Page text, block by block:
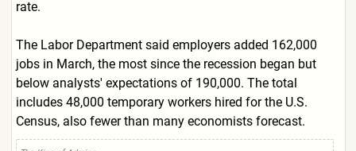
rate.
The Labor Department said employers added 162,000
jobs in March, the most since the recession began but
below analysts' expectations of 190,000. The total
includes 48,000 temporary workers hired for the U.S.
Census, also fewer than many economists forecast.